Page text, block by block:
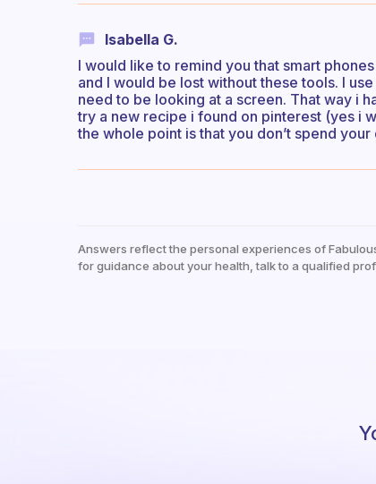
Isabella G.
I would like to remind you that smart
and I would be lost without these tools. I
need to be looking at a screen. That way i
try a new recipe i found on pinterest (yes i
the whole point is that you don’t spend
Answers reflect the personal experiences of
for guidance about your health, talk to a qualified